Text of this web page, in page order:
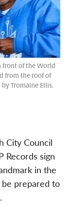
front of the World
from the roof of
Tromaine Ellis.
City Council
Records sign
in the
prepared to